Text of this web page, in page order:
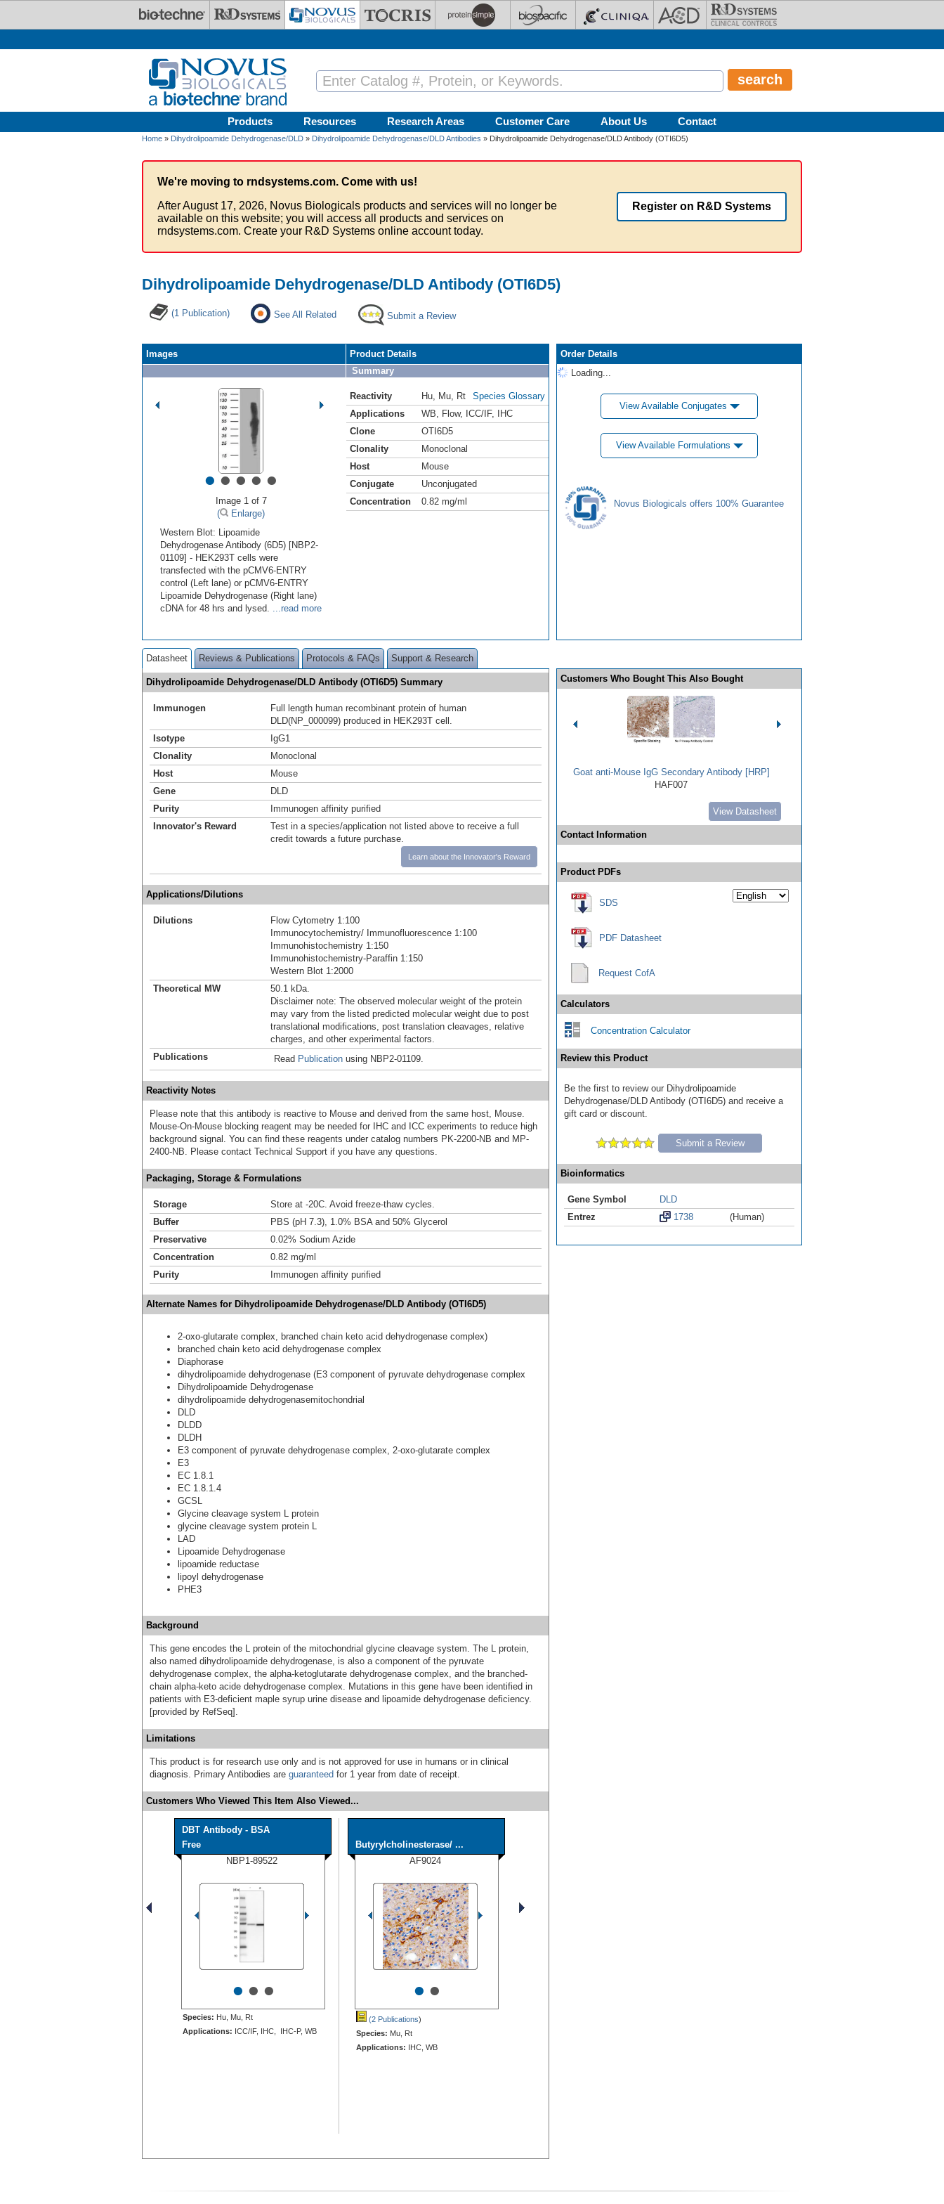
Products Resources Research Areas Customer Care About Us Contact
Home » Dihydrolipoamide Dehydrogenase/DLD » Dihydrolipoamide Dehydrogenase/DLD Antibodies » Dihydrolipoamide Dehydrogenase/DLD Antibody (OTI6D5)
We're moving to rndsystems.com. Come with us!
After August 17, 2026, Novus Biologicals products and services will no longer be
available on this website; you will access all products and services on
rndsystems.com. Create your R&D Systems online account today.
Register on R&D Systems
Dihydrolipoamide Dehydrogenase/DLD Antibody (OTI6D5)
(1 Publication) See All Related Submit a Review
Images
•••••
Image 1 of 7
(
Enlarge)
Western Blot: Lipoamide
Dehydrogenase Antibody (6D5) [NBP2-
01109] - HEK293T cells were
transfected with the pCMV6-ENTRY
control (Left lane) or pCMV6-ENTRY
Lipoamide Dehydrogenase (Right lane)
cDNA for 48 hrs and lysed.
...read more
Product Details
Summary
Reactivity Hu Mu Rt
Species Glossary
Applications
WB Flow, ICC/IF,
IHC
Clone
OTI6D5
Clonality
Monoclonal
Host
Mouse
Conjugate
Unconjugated
Concentration
0.82 mg/ml
Order Details
Loading...
View Available Conjugates
View Available Formulations
Novus Biologicals offers 100% Guarantee
Datasheet Reviews & Publications Protocols & FAQs Support & Research
Dihydrolipoamide Dehydrogenase/DLD Antibody (OTI6D5) Summary
Immunogen
Full length human recombinant protein of human
DLD(NP_000099) produced in HEK293T cell.
Isotype
IgG1
Clonality
Monoclonal
Host
Mouse
Gene
DLD
Purity
Immunogen affinity purified
Innovator's Reward
Test in a species/application not listed above to receive a full
credit towards a future purchase.
Learn about the Innovator's Reward
Applications/Dilutions
Dilutions
Flow Cytometry 1:100
Immunocytochemistry/ Immunofluorescence 1:100
Immunohistochemistry 1:150
Immunohistochemistry-Paraffin 1:150
Western Blot 1:2000
Theoretical MW
50.1 kDa.
Disclaimer note: The observed molecular weight of the protein
may vary from the listed predicted molecular weight due to post
translational modifications, post translation cleavages, relative
charges, and other experimental factors.
Publications
Read Publication using NBP2-01109.
Reactivity Notes
Please note that this antibody is reactive to Mouse and derived from the same host, Mouse.
Mouse-On-Mouse blocking reagent may be needed for IHC and ICC experiments to reduce high
background signal. You can find these reagents under catalog numbers PK-2200-NB and MP-
2400-NB. Please contact Technical Support if you have any questions.
Packaging, Storage & Formulations
Storage
Store at -20C. Avoid freeze-thaw cycles.
Buffer
PBS (pH 7.3), 1.0% BSA and 50% Glycerol
Preservative
0.02% Sodium Azide
Concentration
0.82 mg/ml
Purity
Immunogen affinity purified
Alternate Names for Dihydrolipoamide Dehydrogenase/DLD Antibody (OTI6D5)
2-oxo-glutarate complex, branched chain keto acid dehydrogenase complex)
branched chain keto acid dehydrogenase complex
Diaphorase
dihydrolipoamide dehydrogenase (E3 component of pyruvate dehydrogenase complex
Dihydrolipoamide Dehydrogenase
dihydrolipoamide dehydrogenasemitochondrial
DLD
DLDD
DLDH
E3 component of pyruvate dehydrogenase complex, 2-oxo-glutarate complex
E3
EC 1.8.1
EC 1.8.1.4
GCSL
Glycine cleavage system L protein
glycine cleavage system protein L
LAD
Lipoamide Dehydrogenase
lipoamide reductase
lipoyl dehydrogenase
PHE3
Background
This gene encodes the L protein of the mitochondrial glycine cleavage system. The L protein,
also named dihydrolipoamide dehydrogenase, is also a component of the pyruvate
dehydrogenase complex, the alpha-ketoglutarate dehydrogenase complex, and the branched-
chain alpha-keto acide dehydrogenase complex. Mutations in this gene have been identified in
patients with E3-deficient maple syrup urine disease and lipoamide dehydrogenase deficiency.
[provided by RefSeq].
Limitations
This product is for research use only and is not approved for use in humans or in clinical
diagnosis. Primary Antibodies are guaranteed for 1 year from date of receipt.
Customers Who Viewed This Item Also Viewed...
DBT Antibody - BSA
Free
NBP1-89522
•••
Species: Hu, Mu, Rt
Applications: ICC/IF, IHC, IHC-P, WB
Butyrylcholinesterase/ ...
AF9024
••
(2 Publications)
Species: Mu, Rt
Applications: IHC, WB
Customers Who Bought This Also Bought
Goat anti-Mouse IgG Secondary Antibody [HRP]
HAF007
View Datasheet
Contact Information
Product PDFs
SDS
PDF Datasheet
Request CofA
Calculators
Concentration Calculator
Review this Product
Be the first to review our Dihydrolipoamide
Dehydrogenase/DLD Antibody (OTI6D5) and receive a
gift card or discount.
Submit a Review
Bioinformatics
Gene Symbol
DLD
Entrez
1738 (Human)